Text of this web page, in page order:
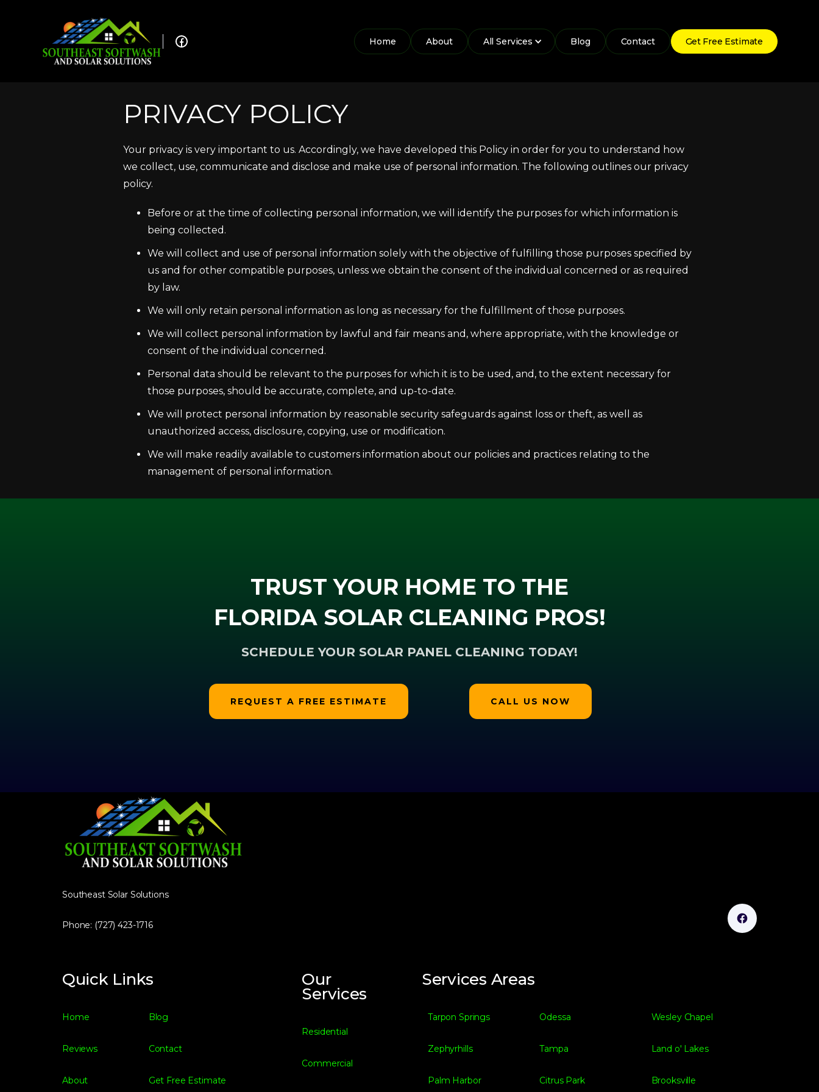
Home About All Services Blog Contact Get Free Estimate
PRIVACY POLICY
Your privacy is very important to us. Accordingly, we have developed this Policy in order for you to understand how
we collect, use, communicate and disclose and make use of personal information. The following outlines our privacy
policy.
Before or at the time of collecting personal information, we will identify the purposes for which information is
being collected.
We will collect and use of personal information solely with the objective of fulfilling those purposes specified by
us and for other compatible purposes, unless we obtain the consent of the individual concerned or as required
by law.
We will only retain personal information as long as necessary for the fulfillment of those purposes.
We will collect personal information by lawful and fair means and, where appropriate, with the knowledge or
consent of the individual concerned.
Personal data should be relevant to the purposes for which it is to be used, and, to the extent necessary for
those purposes, should be accurate, complete, and up-to-date.
We will protect personal information by reasonable security safeguards against loss or theft, as well as
unauthorized access, disclosure, copying, use or modification.
We will make readily available to customers information about our policies and practices relating to the
management of personal information.
TRUST YOUR HOME TO THE
FLORIDA SOLAR CLEANING PROS!
SCHEDULE YOUR SOLAR PANEL CLEANING TODAY!
REQUEST A FREE ESTIMATE CALL US NOW
Southeast Solar Solutions
Phone: (727) 423-1716
Quick Links
Home
Reviews
About
Blog
Contact
Get Free Estimate
Our
Services
Residential
Commercial
Services Areas
Tarpon Springs Odessa Wesley Chapel
Zephyrhills Tampa Land o' Lakes
Palm Harbor Citrus Park Brooksville